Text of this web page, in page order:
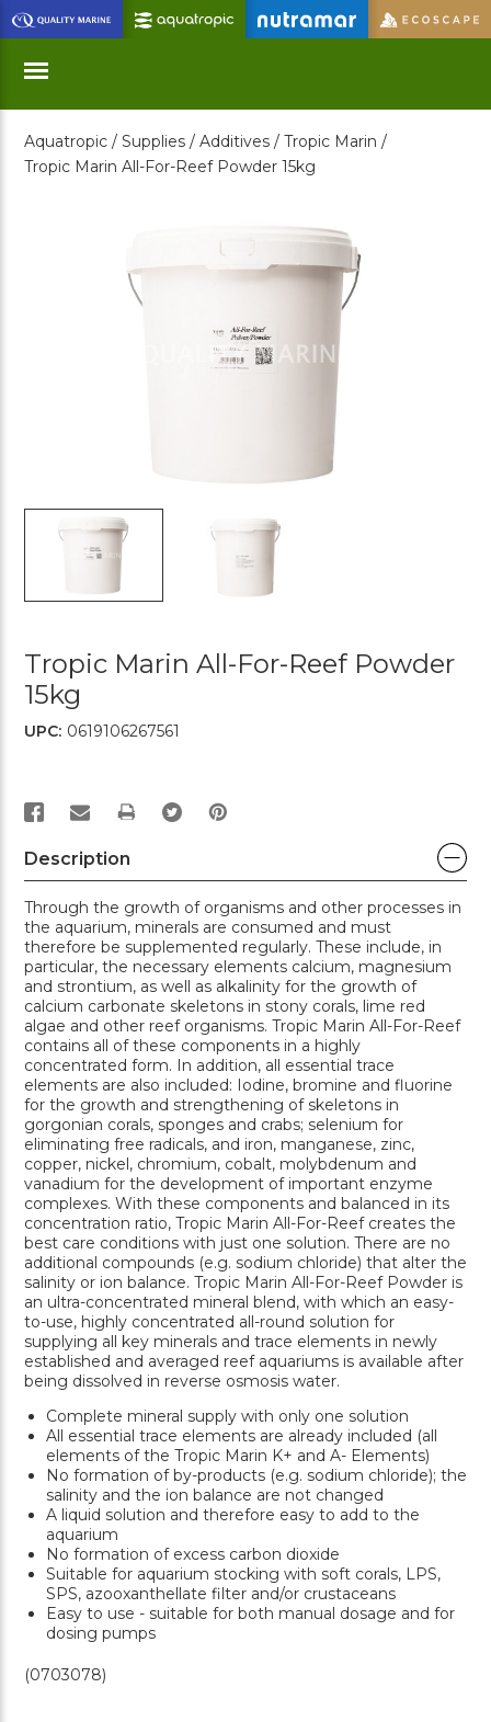
Skip
to
Main
Content
Menu
Aquatropic / Supplies / Additives / Tropic Marin /
Tropic Marin All-For-Reef Powder 15kg
Tropic Marin All-For-Reef Powder
15kg
UPC: 0619106267561
PRINT
Description
Through the growth of organisms and other processes in
the aquarium, minerals are consumed and must
therefore be supplemented regularly. These include, in
particular, the necessary elements calcium, magnesium
and strontium, as well as alkalinity for the growth of
calcium carbonate skeletons in stony corals, lime red
algae and other reef organisms. Tropic Marin All-For-Reef
contains all of these components in a highly
concentrated form. In addition, all essential trace
elements are also included: Iodine, bromine and fluorine
for the growth and strengthening of skeletons in
gorgonian corals, sponges and crabs; selenium for
eliminating free radicals, and iron, manganese, zinc,
copper, nickel, chromium, cobalt, molybdenum and
vanadium for the development of important enzyme
complexes. With these components and balanced in its
concentration ratio, Tropic Marin All-For-Reef creates the
best care conditions with just one solution. There are no
additional compounds (e.g. sodium chloride) that alter the
salinity or ion balance. Tropic Marin All-For-Reef Powder is
an ultra-concentrated mineral blend, with which an easy-
to-use, highly concentrated all-round solution for
supplying all key minerals and trace elements in newly
established and averaged reef aquariums is available after
being dissolved in reverse osmosis water.
Complete mineral supply with only one solution
All essential trace elements are already included (all
elements of the Tropic Marin K+ and A- Elements)
No formation of by-products (e.g. sodium chloride); the
salinity and the ion balance are not changed
A liquid solution and therefore easy to add to the
aquarium
No formation of excess carbon dioxide
Suitable for aquarium stocking with soft corals, LPS,
SPS, azooxanthellate filter and/or crustaceans
Easy to use - suitable for both manual dosage and for
dosing pumps
(0703078)